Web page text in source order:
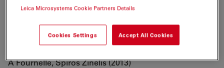
Effect of Nd:YAG laser parameters on the penetration
depth of a representative Ni-Cr dental casting alloy
Youssef S Al Jabbari, Theodoros Koutsoukis,
A Fournelle, Spiros Zinelis (2013)
Leica Microsystems Cookie Partners Details
Cookies Settings Accept All Cookies